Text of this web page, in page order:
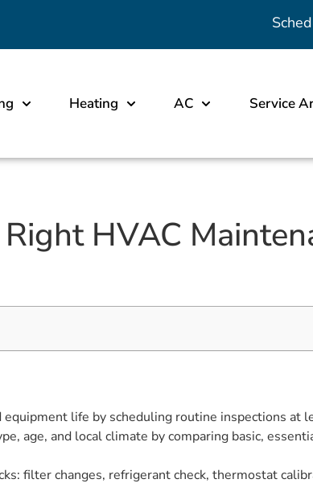
Heating AC Service
HVAC
life by scheduling routine inspections at
age, and local climate by comparing basic,
filter changes, refrigerant check, thermostat